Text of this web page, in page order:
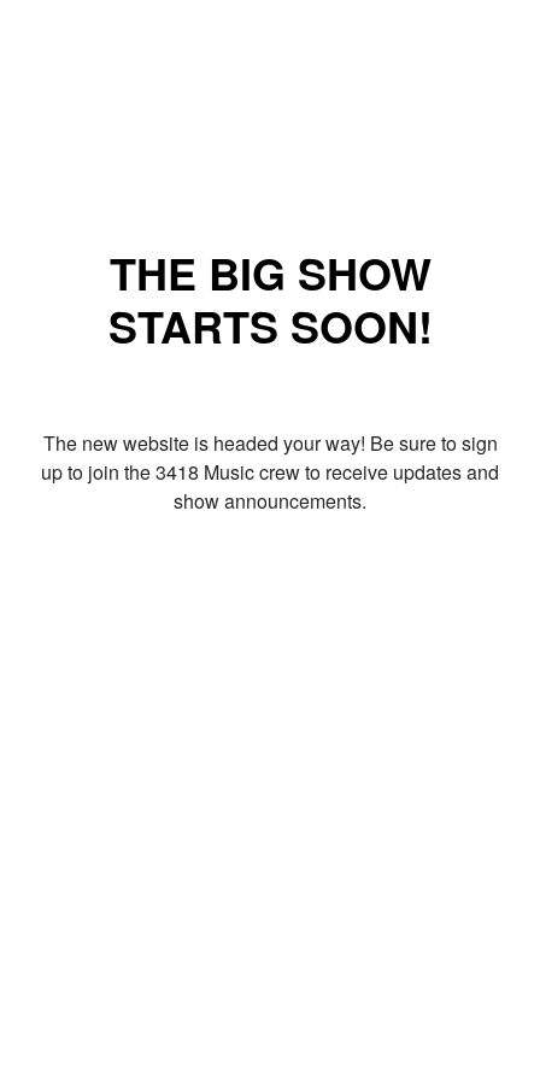
THE BIG SHOW
STARTS SOON!
The new website is headed your way! Be sure to sign
up to join the 3418 Music crew to receive updates and
show announcements.